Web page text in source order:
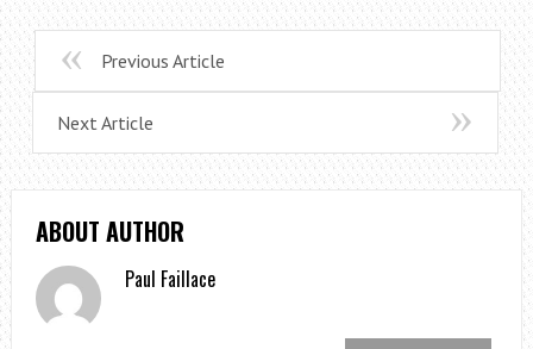
Previous Article
Next Article
ABOUT AUTHOR
Paul Faillace